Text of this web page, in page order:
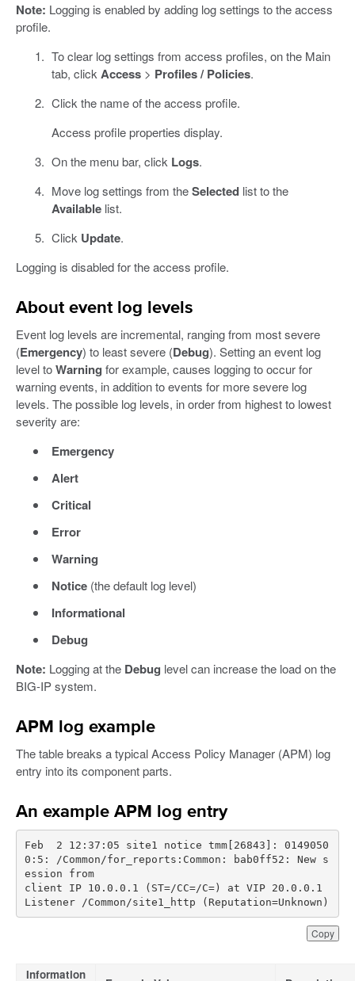
Note: Logging is enabled by adding log settings to the access
profile.
To clear log settings from access profiles, on the Main
tab, click Access> Profiles / Policies.
Click the name of the access profile.
Access profile properties display.
On the menu bar, click Logs.
Move log settings from theSelectedlist to the
Availablelist.
Click Update.
Logging is disabled for the access profile.
About event log levels
Event log levels are incremental, ranging from most severe
(Emergency) to least severe (Debug). Setting an event log
level toWarning for example, causes logging to occur for
warning events, in addition to events for more severe log
levels. The possible log levels, in order from highest to lowest
severity are:
Emergency
Alert
Critical
Error
Warning
Notice(the default log level)
Informational
Debug
Note: Logging at the Debug level can increase the load on the
BIG-IP system.
APM log example
The table breaks a typical Access Policy Manager (APM) log
entry into its component parts.
An example APM log entry
Copy
Feb  2 12:37:05 site1 notice tmm[26843]: 0149050
0:5: /Common/for_reports:Common: bab0ff52: New s
client IP 10.0.0.1 (ST=/CC=/C=) at VIP 20.0.0.1
Listener /Common/site1_http (Reputation=Unknown)
Information